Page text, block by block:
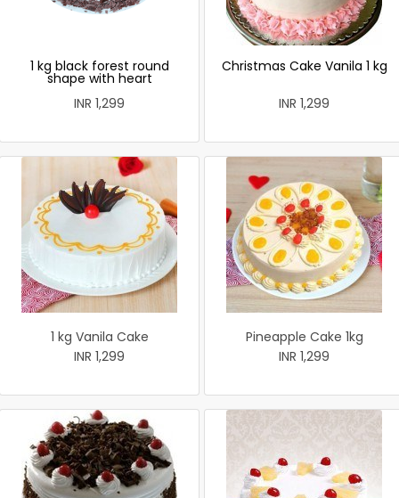
1 kg black forest round
shape with heart
INR 1,299
Christmas Cake Vanila 1 kg
INR 1,299
1 kg Vanila Cake
INR 1,299
Pineapple Cake 1kg
INR 1,299